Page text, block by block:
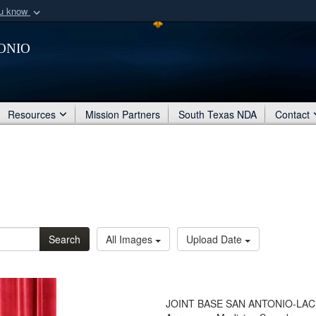
know
organization
Secure .mil
Share sensitive
Resources Mission Partners South Texas NDA Contact
Search All Images Upload Date
JOINT BASE SAN ANTONIO-